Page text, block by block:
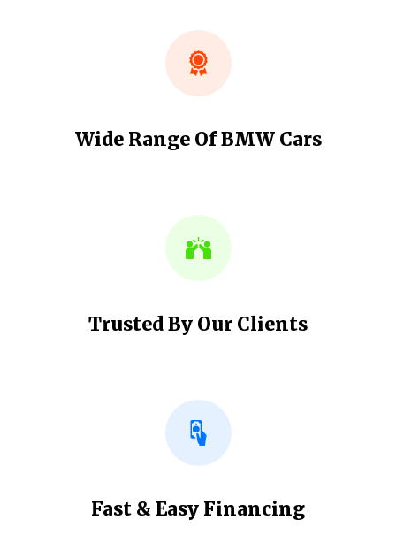
Wide Range Of BMW Cars
Trusted By Our Clients
Fast & Easy Financing